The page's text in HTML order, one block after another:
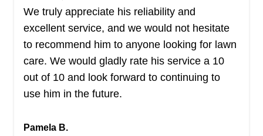
GL Glasgow Lawn Care
Serving Delaware
Whether you have a small backyard or a
sprawling commercial space, the skilled team at
throughout Newark. This veteran-owned firm
We truly appreciate his reliability and
excellent service, and we would not hesitate
to recommend him to anyone looking for lawn
care. We would gladly rate his service a 10
out of 10 and look forward to continuing to
use him in the future.
Pamela B.